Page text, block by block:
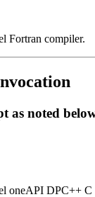
Fortran compiler.
as noted
oneAPI DPC++ C